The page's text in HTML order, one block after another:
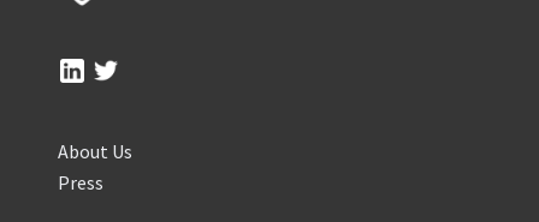
About Us
Press